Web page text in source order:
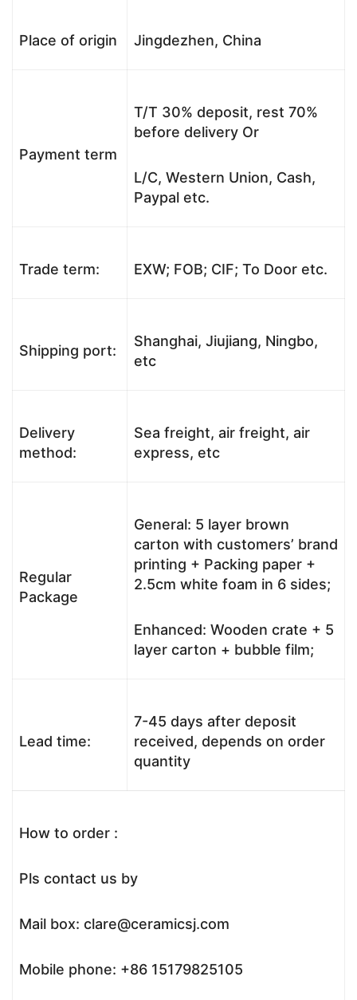
Place of origin Jingdezhen, China
Payment term
T/T 30% deposit, rest 70%
before delivery Or
L/C, Western Union, Cash,
Paypal etc.
Trade term: EXW; FOB; CIF; To Door etc.
Shipping port:
Shanghai, Jiujiang, Ningbo,
etc
Delivery
method:
Sea freight, air freight, air
express, etc
Regular
Package
General: 5 layer brown
carton with customers’ brand
printing + Packing paper +
2.5cm white foam in 6 sides;
Enhanced: Wooden crate + 5
layer carton + bubble film;
Lead time:
7-45 days after deposit
received, depends on order
quantity
How to order :
Pls contact us by
Mail box: clare@ceramicsj.com
Mobile phone: +86 15179825105